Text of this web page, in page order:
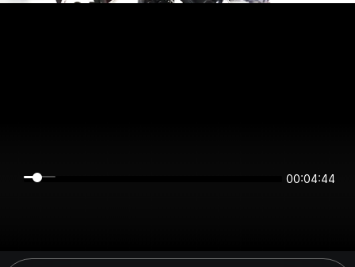
00:04:44